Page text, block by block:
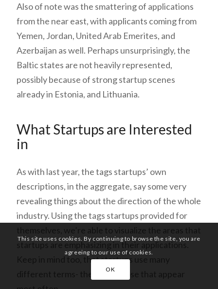
Also of note was the smattering of applications
from the near east, with applicants coming from
Yemen, Jordan, United Arab Emerites, and
Azerbaijan as well. Perhaps unsurprisingly, the
Baltic states are not heavily represented,
possibly because of strong startup scenes
already in Estonia, and Lithuania.
What Startups are Interested
in
As with last year, the tags startups’ own
descriptions, in the aggregate, say some very
revealing things about the direction of the whole
industry. Using the tags startups provided for
startups are emphasizing in their applications.
Keep in mind too, that startups use many
different terms- these are those that appear
This site uses cookies. By continuing to browse the site, you are
agreeing to our use of cookies.
OK